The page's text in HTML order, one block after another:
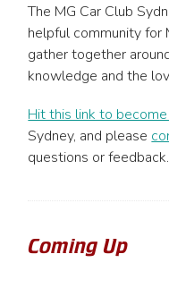
may
be
on
the
page
The MG Car Club
helpful community for
gather together
knowledge and the
Hit this link to
Sydney, and please
questions or feedback.
Coming Up